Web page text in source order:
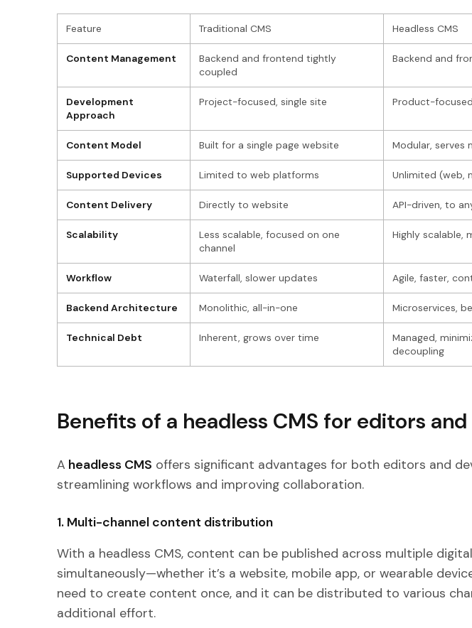
Feature Traditional CMS Headless CMS
Content Management
Backend and frontend tightly
coupled
Backend and
Development
Approach
Project-focused, single site Product-
Content Model Built for a single page website Modular, serves
Supported Devices Limited to web platforms Unlimited (web,
Content Delivery Directly to website API-driven, to
Scalability
Less scalable, focused on one
channel
Highly scalable,
Workflow Waterfall, slower updates Agile, faster,
Backend Architecture Monolithic, all-in-one Microservices,
Technical Debt Inherent, grows over time
Managed,
decoupling
Benefits of a headless CMS for editors
A headless CMS offers significant advantages for both editors and
streamlining workflows and improving collaboration.
1. Multi-channel content distribution
With a headless CMS, content can be published across multiple
simultaneously—whether it’s a website, mobile app, or wearable
need to create content once, and it can be distributed to various
additional effort.